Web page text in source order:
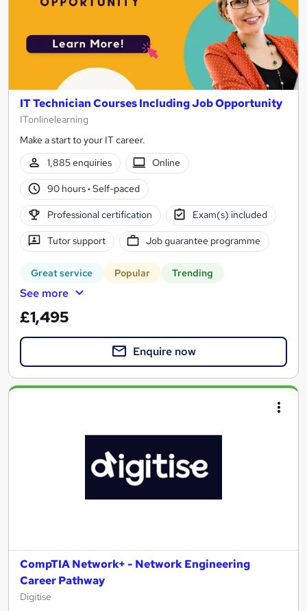
IT Technician Courses Including Job Opportunity
ITonlinelearning
Make a start to your IT career.
1,885 enquiries
Online
90 hours· Self-paced
Professional certification Exam(s) included
Tutor support Job guarantee programme
Great service Popular Trending
See more
£1,495
Enquire now
CompTIA Network+ - Network Engineering
Career Pathway
Digitise